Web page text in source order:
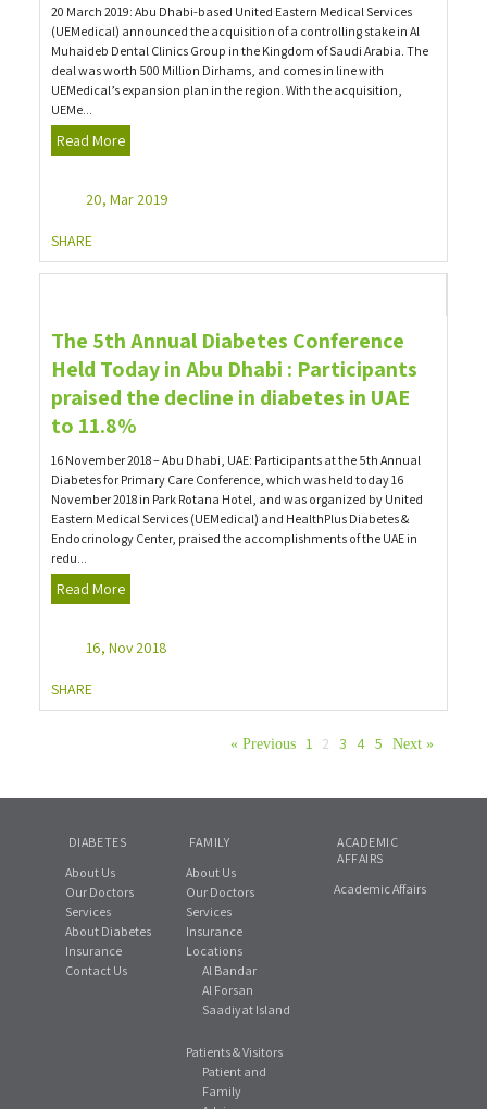
20 March 2019: Abu Dhabi-based United Eastern Medical Services
(UEMedical) announced the acquisition of a controlling stake in Al
Muhaideb Dental Clinics Group in the Kingdom of Saudi Arabia. The
deal was worth 500 Million Dirhams, and comes in line with
UEMedical’s expansion plan in the region. With the acquisition,
UEMe...
Read More
20, Mar 2019
SHARE
The 5th Annual Diabetes Conference
Held Today in Abu Dhabi : Participants
praised the decline in diabetes in UAE
to 11.8%
16 November 2018 – Abu Dhabi, UAE: Participants at the 5th Annual
Diabetes for Primary Care Conference, which was held today 16
November 2018 in Park Rotana Hotel, and was organized by United
Eastern Medical Services (UEMedical) and HealthPlus Diabetes &
Endocrinology Center, praised the accomplishments of the UAE in
redu...
Read More
16, Nov 2018
SHARE
« Previous 1 2 3 4 5 Next »
DIABETES
About Us
Our Doctors
Services
About Diabetes
Insurance
Contact Us
FAMILY
About Us
Our Doctors
Services
Insurance
Locations
Al Bandar
Al Forsan
Saadiyat Island
Patients & Visitors
Patient and
Family
ACADEMIC
AFFAIRS
Academic Affairs